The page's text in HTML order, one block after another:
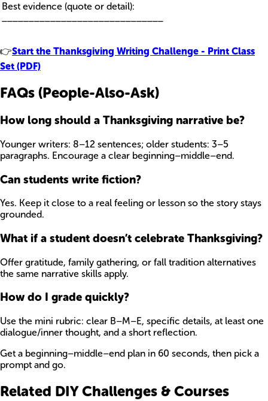
Best evidence (quote or detail):
👉Start the Thanksgiving Writing Challenge - Print Class
Set (PDF)
FAQs (People-Also-Ask)
How long should a Thanksgiving narrative be?
Younger writers: 8–12 sentences; older students: 3–5
paragraphs. Encourage a clear beginning–middle–end.
Can students write fiction?
Yes. Keep it close to a real feeling or lesson so the story stays
grounded.
What if a student doesn’t celebrate Thanksgiving?
Offer gratitude, family gathering, or fall tradition alternatives
the same narrative skills apply.
How do I grade quickly?
Use the mini rubric: clear B–M–E, specific details, at least one
dialogue/inner thought, and a short reflection.
Get a beginning–middle–end plan in 60 seconds, then pick a
prompt and go.
Related DIY Challenges & Courses